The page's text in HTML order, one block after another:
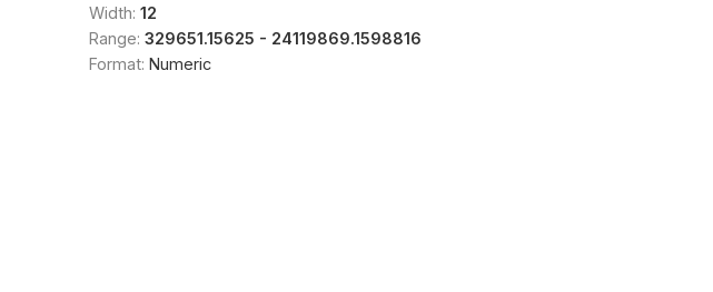
Width: 12
Range: 329651.15625 - 24119869.1598816
Format: Numeric